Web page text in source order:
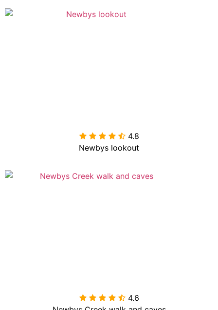
 4.8
Newbys lookout
 4.6